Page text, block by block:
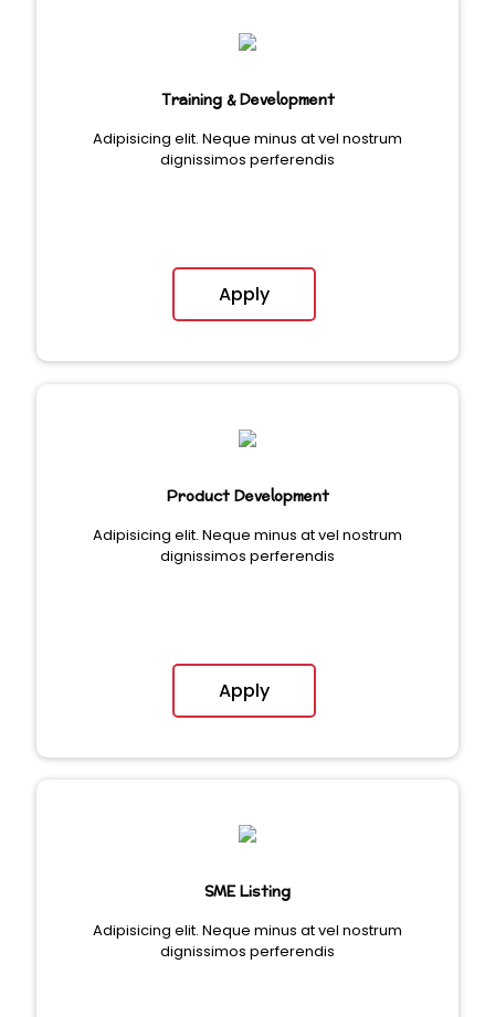
Training & Development
Adipisicing elit. Neque minus at vel nostrum
dignissimos perferendis
Apply
Product Development
Adipisicing elit. Neque minus at vel nostrum
dignissimos perferendis
Apply
SME Listing
Adipisicing elit. Neque minus at vel nostrum
dignissimos perferendis